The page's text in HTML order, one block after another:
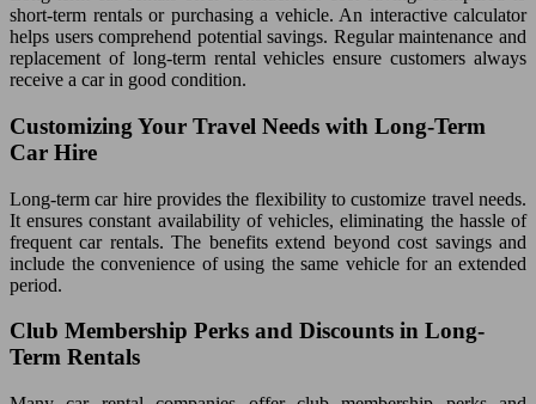
short-term rentals or purchasing a vehicle. An interactive calculator
helps users comprehend potential savings. Regular maintenance and
replacement of long-term rental vehicles ensure customers always
receive a car in good condition.
Customizing Your Travel Needs with Long-Term
Car Hire
Long-term car hire provides the flexibility to customize travel needs.
It ensures constant availability of vehicles, eliminating the hassle of
frequent car rentals. The benefits extend beyond cost savings and
include the convenience of using the same vehicle for an extended
period.
Club Membership Perks and Discounts in Long-
Term Rentals